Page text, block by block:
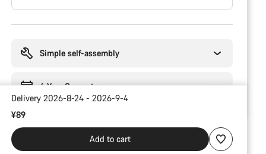
Simple self-assembly
6 Year Guarantee
Delivery 2026-8-24 - 2026-9-4
¥89
Add to cart